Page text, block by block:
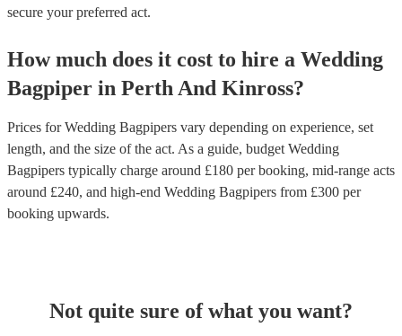
secure your preferred act.
How much does it cost to hire a Wedding
Bagpiper in Perth And Kinross?
Prices forWedding Bagpipers vary depending on experience, set
length, and the size of the act. As a guide, budget Wedding
Bagpipers typically charge around £180 per booking, mid-range acts
around £240, and high-end Wedding Bagpipers from £300 per
booking upwards.
Not quite sure of what you want?